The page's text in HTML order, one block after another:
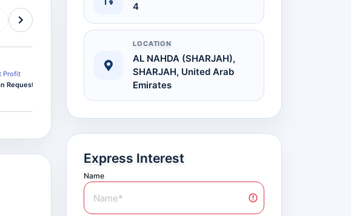
Profit
Request
Audit Report
Available on Request
4
LOCATION
AL NAHDA (SHARJAH),
SHARJAH, United Arab
Emirates
Express Interest
Name